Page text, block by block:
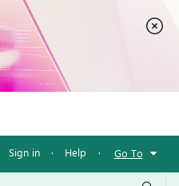
Sign in · Help · Go To